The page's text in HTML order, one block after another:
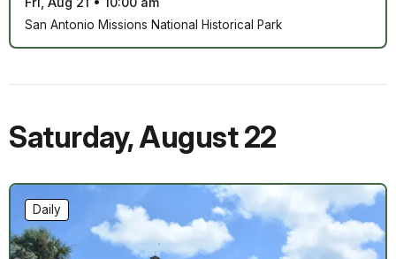
San Antonio Missions National Historical Park
Saturday,August 22
Daily